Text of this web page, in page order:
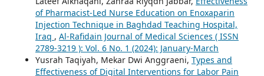
of Pharmacist-Led Nurse Education on Enoxaparin
Injection Technique in Baghdad Teaching Hospital,
Iraq , Al-Rafidain Journal of Medical Sciences ( ISSN
2789-3219 ): Vol. 6 No. 1 (2024): January-March
Yusrah Taqiyah, Mekar Dwi Anggraeni, Types and
Effectiveness of Digital Interventions for Labor Pain